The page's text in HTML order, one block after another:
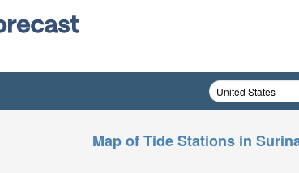
Map of Tide Stations in